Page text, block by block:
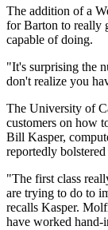
The addition of a
for Barton to really
capable of doing.
"It's surprising the
don't realize you
The University of
customers on how
Bill Kasper,
reportedly bolstered
"The first class
are trying to do to
recalls Kasper.
have worked hand-